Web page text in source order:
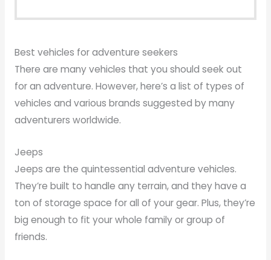
Best vehicles for adventure seekers
There are many vehicles that you should seek out
for an adventure. However, here’s a list of types of
vehicles and various brands suggested by many
adventurers worldwide.
Jeeps
Jeeps are the quintessential adventure vehicles.
They’re built to handle any terrain, and they have a
ton of storage space for all of your gear. Plus, they’re
big enough to fit your whole family or group of
friends.